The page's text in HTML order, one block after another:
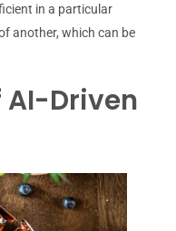
in a particular
another, which can be
AI-Driven